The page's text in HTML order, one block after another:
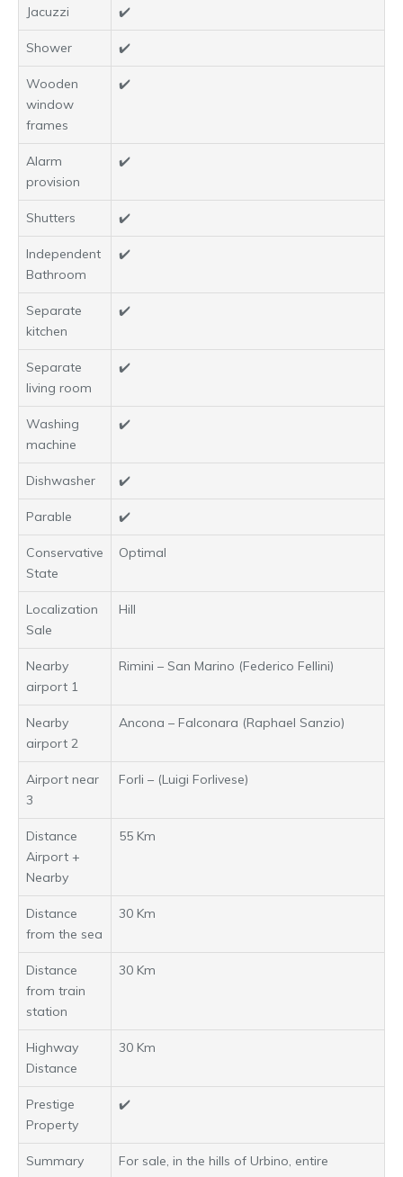
Jacuzzi ✔️
Shower ✔️
Wooden
window
frames
✔️
Alarm
provision
✔️
Shutters ✔️
Independent
Bathroom
✔️
Separate
kitchen
✔️
Separate
living room
✔️
Washing
machine
✔️
Dishwasher ✔️
Parable ✔️
Conservative
State
Optimal
Localization
Sale
Hill
Nearby
airport 1
Rimini – San Marino (Federico Fellini)
Nearby
airport 2
Ancona – Falconara (Raphael Sanzio)
Airport near
3
Forli – (Luigi Forlivese)
Distance
Airport +
Nearby
55 Km
Distance
from the sea
30 Km
Distance
from train
station
30 Km
Highway
Distance
30 Km
Prestige
Property
✔️
Summary
For sale, in the hills of Urbino, entire